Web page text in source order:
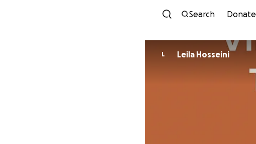
Search Donate
L Leila Hosseini